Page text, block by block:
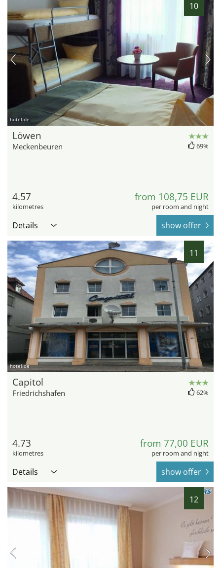
10
hotel.de
Löwen
Meckenbeuren 69%
4.57
kilometres
from 108,75 EUR
per room and night
Details show offer
11
hotel.de
Capitol
Friedrichshafen 62%
4.73
kilometres
from 77,00 EUR
per room and night
Details show offer
12